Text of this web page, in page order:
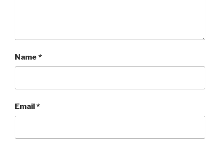
Name *
Email*